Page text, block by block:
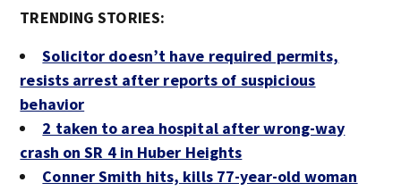
TRENDING STORIES:
Solicitor doesn’t have required permits,
resists arrest after reports of suspicious
behavior
2 taken to area hospital after wrong-way
crash on SR 4 in Huber Heights
Conner Smith hits, kills 77-year-old woman